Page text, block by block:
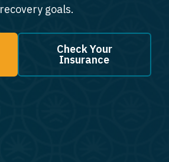
recovery goals.
Check Your
Insurance